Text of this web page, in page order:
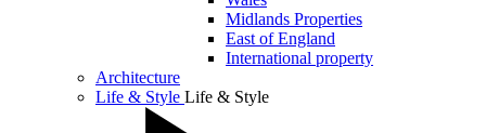
Midlands Properties
East of England
International property
Architecture
Life & Style Life & Style